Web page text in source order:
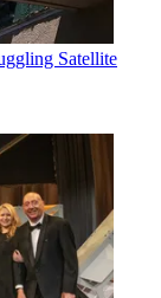
Satellite